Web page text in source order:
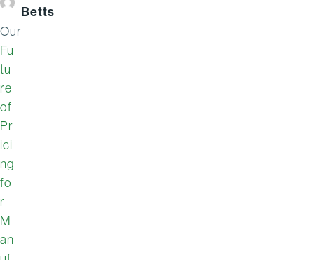
Betts
Our
Fu
tu
re
of
Pr
ici
ng
fo
r
M
an